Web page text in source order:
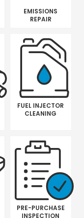
EMISSIONS
REPAIR
FUEL INJECTOR
CLEANING
PRE-PURCHASE
INSPECTION